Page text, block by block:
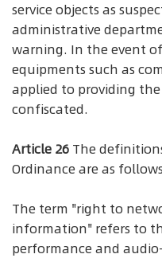
service objects as
administrative
warning. In the event
equipments such as
applied to providing
confiscated.
Article 26 The
Ordinance are as
The term "right to
information" refers to
performance and